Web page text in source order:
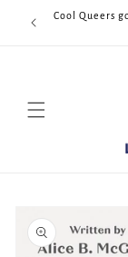
Skip to
content
<3
Cool Queers
product
information